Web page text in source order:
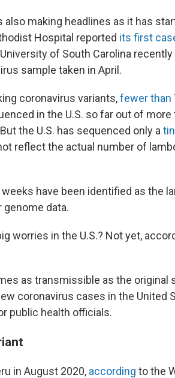
also making headlines as it has
Hospital reported its first
of South Carolina recently
sample taken in April.
coronavirus variants,fewer than
in the U.S. so far out of more
the U.S. has sequenced only a
reflect the actual number of
have been identified as the
genome data.
worries in the U.S.? Not yet,
as transmissible as the original
coronavirus cases in the United
public health officials.
in August 2020, according to the